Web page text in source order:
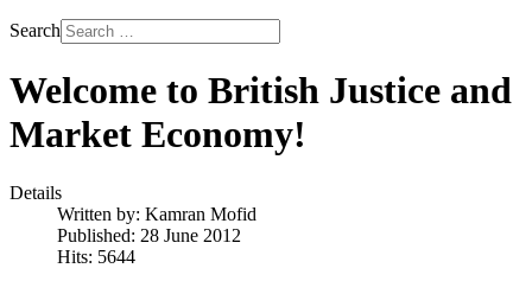
Search
Welcome to British Justice and
Market Economy!
Details
Written by: Kamran Mofid
Published: 28 June 2012
Hits: 5644